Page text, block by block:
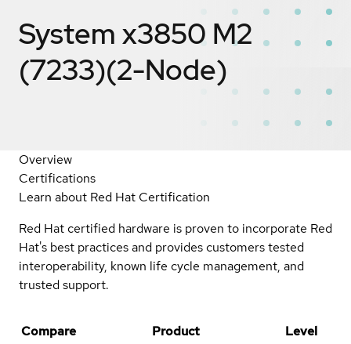
System x3850 M2
(7233)(2-Node)
Overview
Certifications
Learn about Red Hat Certification
Red Hat certified hardware is proven to incorporate Red
Hat's best practices and provides customers tested
interoperability, known life cycle management, and
trusted support.
Compare Product
Level